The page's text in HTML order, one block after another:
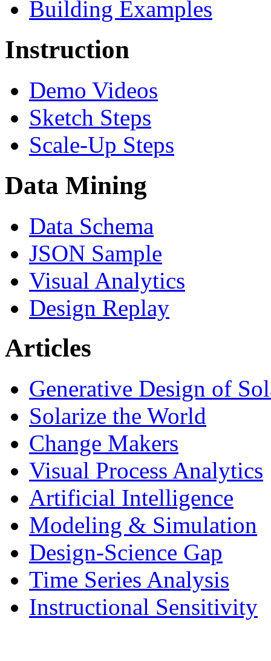
Building Examples
Instruction
Demo Videos
Sketch Steps
Scale-Up Steps
Data Mining
Data Schema
JSON Sample
Visual Analytics
Design Replay
Articles
Generative Design of
Solarize the World
Change Makers
Visual Process Analytics
Artificial Intelligence
Modeling & Simulation
Design-Science Gap
Time Series Analysis
Instructional Sensitivity